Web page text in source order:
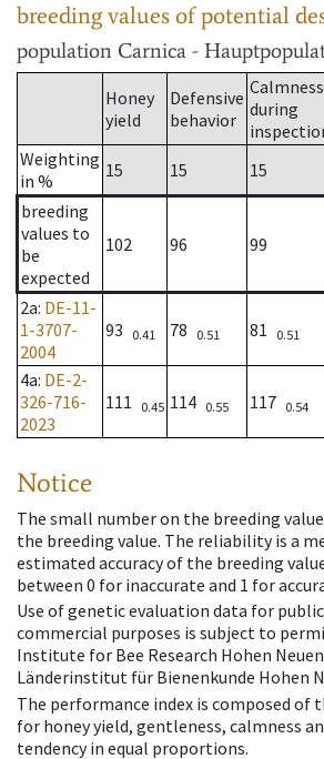
breeding values of potential
population Carnica -
Honey
yield
Defensive
behavior
Calmness
during
Weighting
in %
15 15 15
breeding
values to
be
expected
102 96 99
2a: DE-11-
1-3707-
2004
93 0.41 78 0.51 81 0.51
4a: DE-2-
326-716-
2023
111 0.45 114 0.55 117 0.54
Notice
The small number on the breeding
the breeding value. The reliability is a
estimated accuracy of the breeding
between 0 for inaccurate and 1 for
Use of genetic evaluation data for
commercial purposes is subject to
Institute for Bee Research Hohen
Länderinstitut für Bienenkunde Hohen
The performance index is composed of
for honey yield, gentleness, calmness
tendency in equal proportions.